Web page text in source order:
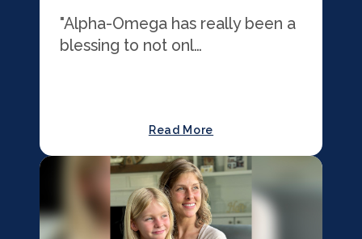
"Alpha-Omega has really been a
blessing to not onl…
Read More